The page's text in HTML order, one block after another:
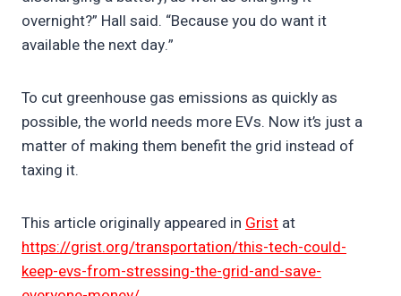
overnight?” Hall said. “Because you do want it
available the next day.”
To cut greenhouse gas emissions as quickly as
possible, the world needs more EVs. Now it’s just a
matter of making them benefit the grid instead of
taxing it.
This article originally appeared in Grist at
https://grist.org/transportation/this-tech-could-
keep-evs-from-stressing-the-grid-and-save-